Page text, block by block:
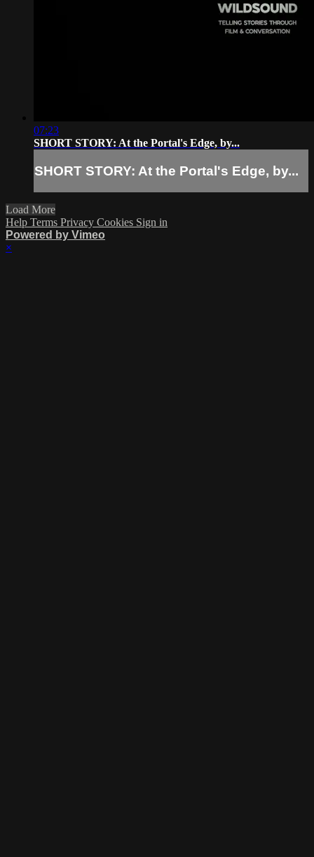
07:23
SHORT STORY: At the Portal's Edge, by...
SHORT STORY: At the Portal's Edge, by...
Load More
Help Terms Privacy Cookies Sign in
Powered by Vimeo
×